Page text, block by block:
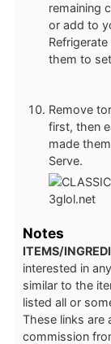
remaining
or add to
them to
Remove
first, then
made
Serve.
Notes
ITEMS/
interested in
similar to the
listed all or
These links are
commission